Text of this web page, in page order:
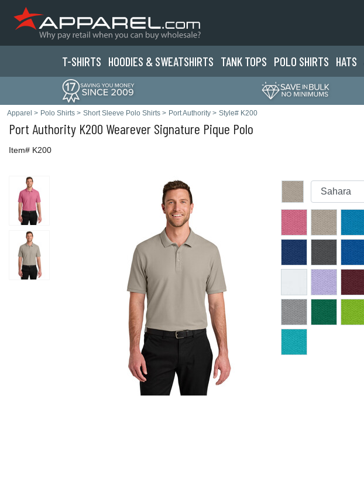
T-SHIRTS HOODIES & SWEATSHIRTS TANK TOPS POLO SHIRTS HATS
Apparel > Polo Shirts > Short Sleeve Polo Shirts > Port Authority > Style# K200
Port Authority K200 Wearever Signature Pique Polo
Item# K200